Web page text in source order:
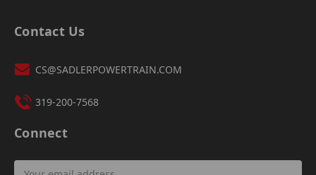
Contact Us
CS@SADLERPOWERTRAIN.COM
319-200-7568
Connect
Email